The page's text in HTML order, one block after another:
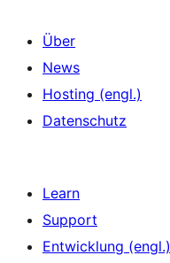
Über
News
Hosting (engl.)
Datenschutz
Learn
Support
Entwicklung (engl.)